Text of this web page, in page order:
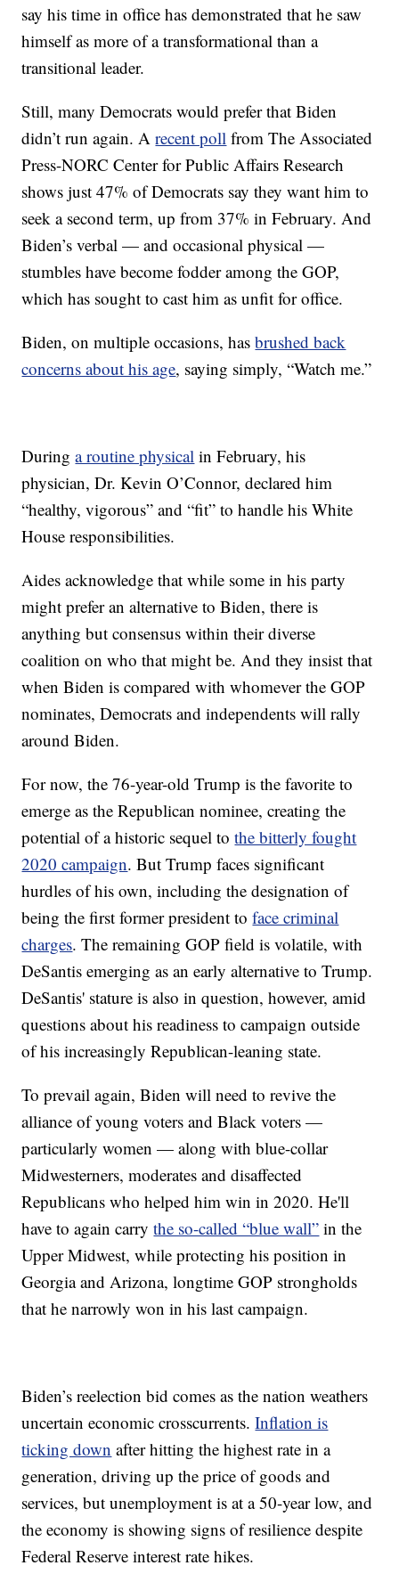
say his time in office has demonstrated that he saw
himself as more of a transformational than a
transitional leader.
Still, many Democrats would prefer that Biden
didn’t run again. Arecent poll from The Associated
Press-NORC Center for Public Affairs Research
shows just 47% of Democrats say they want him to
seek a second term, up from 37% in February. And
Biden’s verbal — and occasional physical —
stumbles have become fodder among the GOP,
which has sought to cast him as unfit for office.
Biden, on multiple occasions, hasbrushed back
concerns about his age, saying simply, “Watch me.”
Duringa routine physical in February, his
physician, Dr. Kevin O’Connor, declared him
“healthy, vigorous” and “fit” to handle his White
House responsibilities.
Aides acknowledge that while some in his party
might prefer an alternative to Biden, there is
anything but consensus within their diverse
coalition on who that might be. And they insist that
when Biden is compared with whomever the GOP
nominates, Democrats and independents will rally
around Biden.
For now, the 76-year-old Trump is the favorite to
emerge as the Republican nominee, creating the
potential of a historic sequel tothe bitterly fought
2020 campaign. But Trump faces significant
hurdles of his own, including the designation of
being the first former president toface criminal
charges. The remaining GOP field is volatile, with
DeSantis emerging as an early alternative to Trump.
DeSantis' stature is also in question, however, amid
questions about his readiness to campaign outside
of his increasingly Republican-leaning state.
To prevail again, Biden will need to revive the
alliance of young voters and Black voters —
particularly women — along with blue-collar
Midwesterners, moderates and disaffected
Republicans who helped him win in 2020. He'll
have to again carrythe so-called “blue wall” in the
Upper Midwest, while protecting his position in
Georgia and Arizona, longtime GOP strongholds
that he narrowly won in his last campaign.
Biden’s reelection bid comes as the nation weathers
uncertain economic crosscurrents.Inflation is
ticking down after hitting the highest rate in a
generation, driving up the price of goods and
services, but unemployment is at a 50-year low, and
the economy is showing signs of resilience despite
Federal Reserve interest rate hikes.